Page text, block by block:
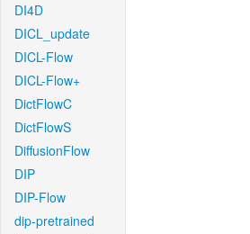
DI4D
DICL_update
DICL-Flow
DICL-Flow+
DictFlowC
DictFlowS
DiffusionFlow
DIP
DIP-Flow
dip-pretrained